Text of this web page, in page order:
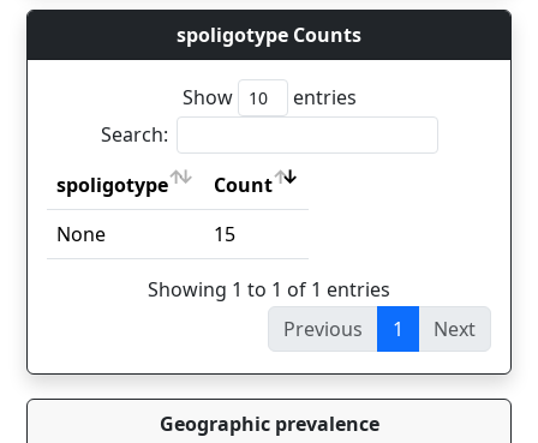
spoligotype Counts
Show
entries
Search:
spoligotype
Count
spoligotype
Count
None 15
Showing 1 to 1 of 1 entries
Previous
1 Next
Geographic prevalence